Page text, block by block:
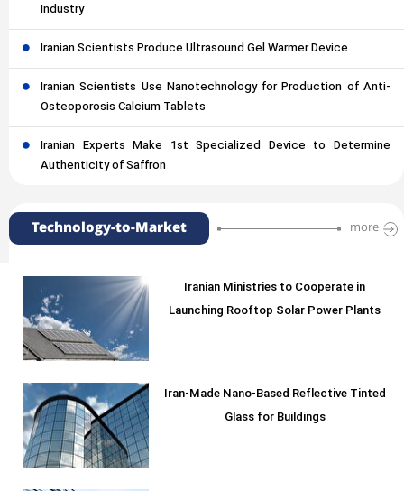
Industry
Iranian Scientists Produce Ultrasound Gel Warmer Device
Iranian Scientists Use Nanotechnology for Production of Anti-
Osteoporosis Calcium Tablets
Iranian Experts Make 1st Specialized Device to Determine
Authenticity of Saffron
Technology-to-Market more
Iranian Ministries to Cooperate in
Launching Rooftop Solar Power Plants
Iran-Made Nano-Based Reflective Tinted
Glass for Buildings